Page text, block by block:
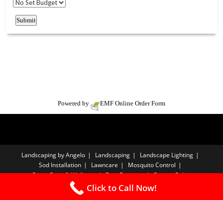
Powered by EMF Online Order Form
Landscaping by Angelo Landscaping
Landscape Lighting
Sod Installation
Lawncare
Mosquito Control
Paver Patio & Walkway
Free Estimate Privacy Policy
Copyright A-List Advertising LLC - 2026
Click to Call Now!